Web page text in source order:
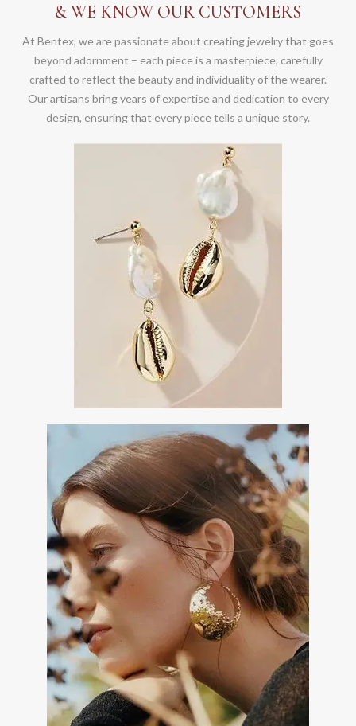
& WE KNOW OUR CUSTOMERS
At Bentex, we are passionate about creating jewelry that goes
beyond adornment – each piece is a masterpiece, carefully
crafted to reflect the beauty and individuality of the wearer.
Our artisans bring years of expertise and dedication to every
design, ensuring that every piece tells a unique story.